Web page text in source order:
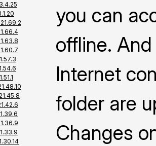
you can
offline.
Internet
folder are
Changes